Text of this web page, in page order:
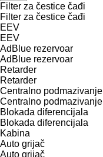
Filter za čestice čađi
Filter za čestice čađi
EEV
EEV
AdBlue rezervoar
AdBlue rezervoar
Retarder
Retarder
Centralno podmazivanje
Centralno podmazivanje
Blokada diferencijala
Blokada diferencijala
Kabina
Auto grijač
Auto grijač